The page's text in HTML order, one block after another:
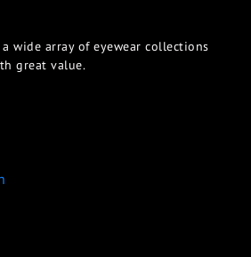
wide array of eyewear collections
great value.